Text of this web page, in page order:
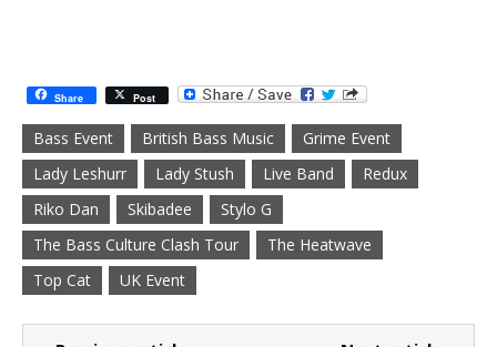
Share Post
Bass Event British Bass Music
Grime Event
Lady Leshurr
Lady Stush Live Band
Redux
Riko Dan
Skibadee
Stylo G
The Bass Culture Clash Tour
The Heatwave
Top Cat
UK Event